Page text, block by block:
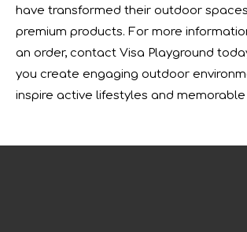
Forging Strength And Creativity：Huaxia’s Team Building
have transformed their outdoor
premium products. For more
an order, contact Visa Playground
you create engaging outdoor
inspire active lifestyles and